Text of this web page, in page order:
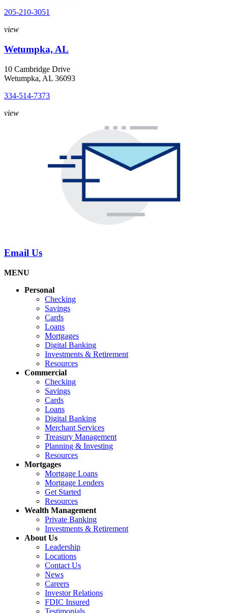
205-210-3051
view
Wetumpka, AL
10 Cambridge Drive
Wetumpka, AL 36093
334-514-7373
view
Email Us
MENU
Personal
Checking
Savings
Cards
Loans
Mortgages
Digital Banking
Investments & Retirement
Resources
Commercial
Checking
Savings
Cards
Loans
Digital Banking
Merchant Services
Treasury Management
Planning & Investing
Resources
Mortgages
Mortgage Loans
Mortgage Lenders
Get Started
Resources
Wealth Management
Private Banking
Investments & Retirement
About Us
Leadership
Locations
Contact Us
News
Careers
Investor Relations
FDIC Insured
Testimonials